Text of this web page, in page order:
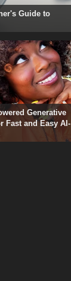
Guide to
Generative
Fast and Easy AI-